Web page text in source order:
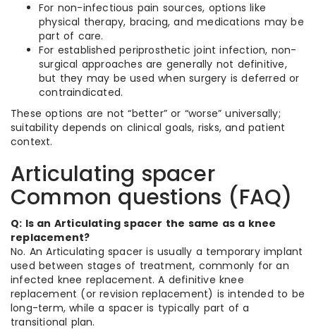
For non-infectious pain sources, options like
physical therapy, bracing, and medications may be
part of care.
For established periprosthetic joint infection, non-
surgical approaches are generally not definitive,
but they may be used when surgery is deferred or
contraindicated.
These options are not “better” or “worse” universally;
suitability depends on clinical goals, risks, and patient
context.
Articulating spacer
Common questions (FAQ)
Q: Is an Articulating spacer the same as a knee
replacement?
No. An Articulating spacer is usually a temporary implant
used between stages of treatment, commonly for an
infected knee replacement. A definitive knee
replacement (or revision replacement) is intended to be
long-term, while a spacer is typically part of a
transitional plan.